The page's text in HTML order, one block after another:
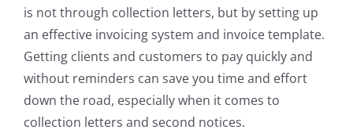
is not through collection letters, but by setting up
an effective invoicing system and invoice template.
Getting clients and customers to pay quickly and
without reminders can save you time and effort
down the road, especially when it comes to
collection letters and second notices.